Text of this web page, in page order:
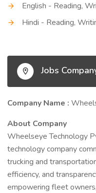
English - Reading,
Hindi - Reading,
Jobs
Company Name :
About Company
Wheelseye Technology
technology company
trucking and
efficiency, and
empowering fleet